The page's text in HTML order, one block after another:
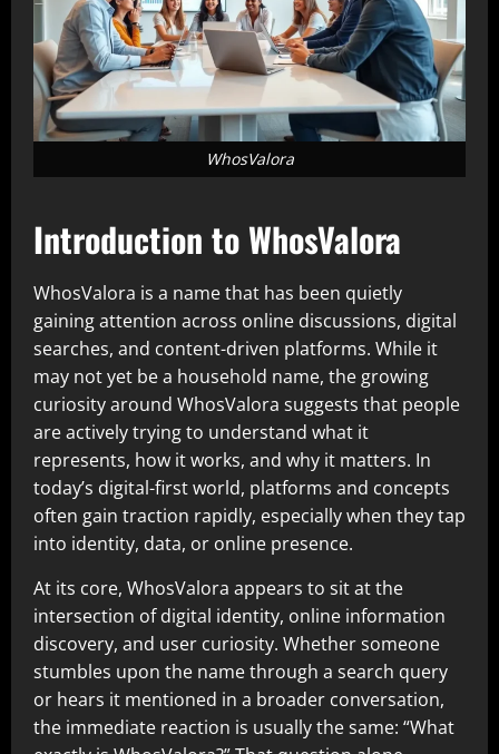
WhosValora
Introduction to WhosValora
WhosValora is a name that has been quietly
gaining attention across online discussions, digital
searches, and content-driven platforms. While it
may not yet be a household name, the growing
curiosity around WhosValora suggests that people
are actively trying to understand what it
represents, how it works, and why it matters. In
today’s digital-first world, platforms and concepts
often gain traction rapidly, especially when they tap
into identity, data, or online presence.
At its core, WhosValora appears to sit at the
intersection of digital identity, online information
discovery, and user curiosity. Whether someone
stumbles upon the name through a search query
or hears it mentioned in a broader conversation,
the immediate reaction is usually the same: “What